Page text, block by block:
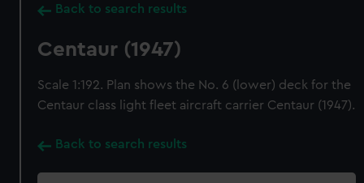
Back to search results
Centaur (1947)
Scale 1:192. Plan shows the No. 6 (lower) deck for the
Centaur class light fleet aircraft carrier Centaur (1947).
Back to search results